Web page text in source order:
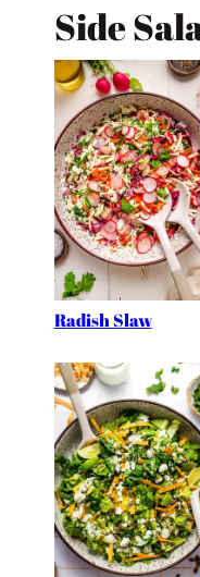
Side
Radish Slaw